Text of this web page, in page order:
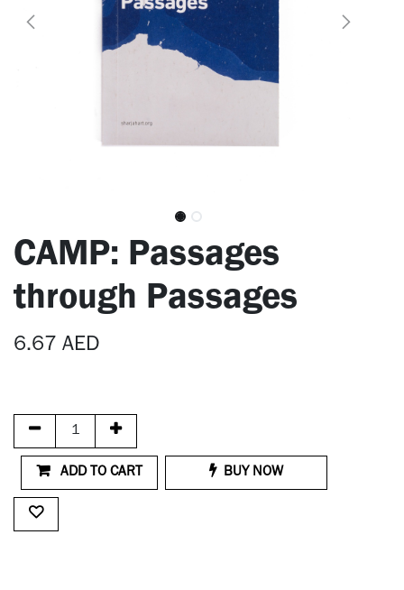
CAMP: Passages
through Passages
6.67 AED
ADD TO CART BUY NOW